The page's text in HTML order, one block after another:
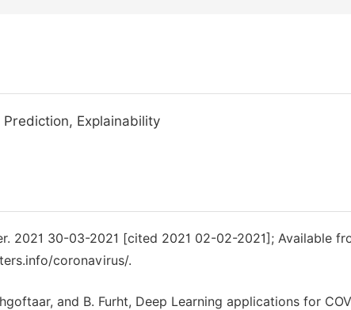
Prediction, Explainability
2021 30-03-2021 [cited 2021 02-02-2021]; Available
coronavirus/.
and B. Furht, Deep Learning applications for